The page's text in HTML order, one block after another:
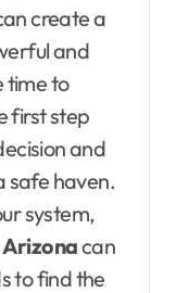
create a
and
time to
first step
and
safe haven.
system,
can
to find the